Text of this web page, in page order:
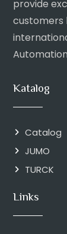
provide
customers
Katalog
Catalog
JUMO
TURCK
Links